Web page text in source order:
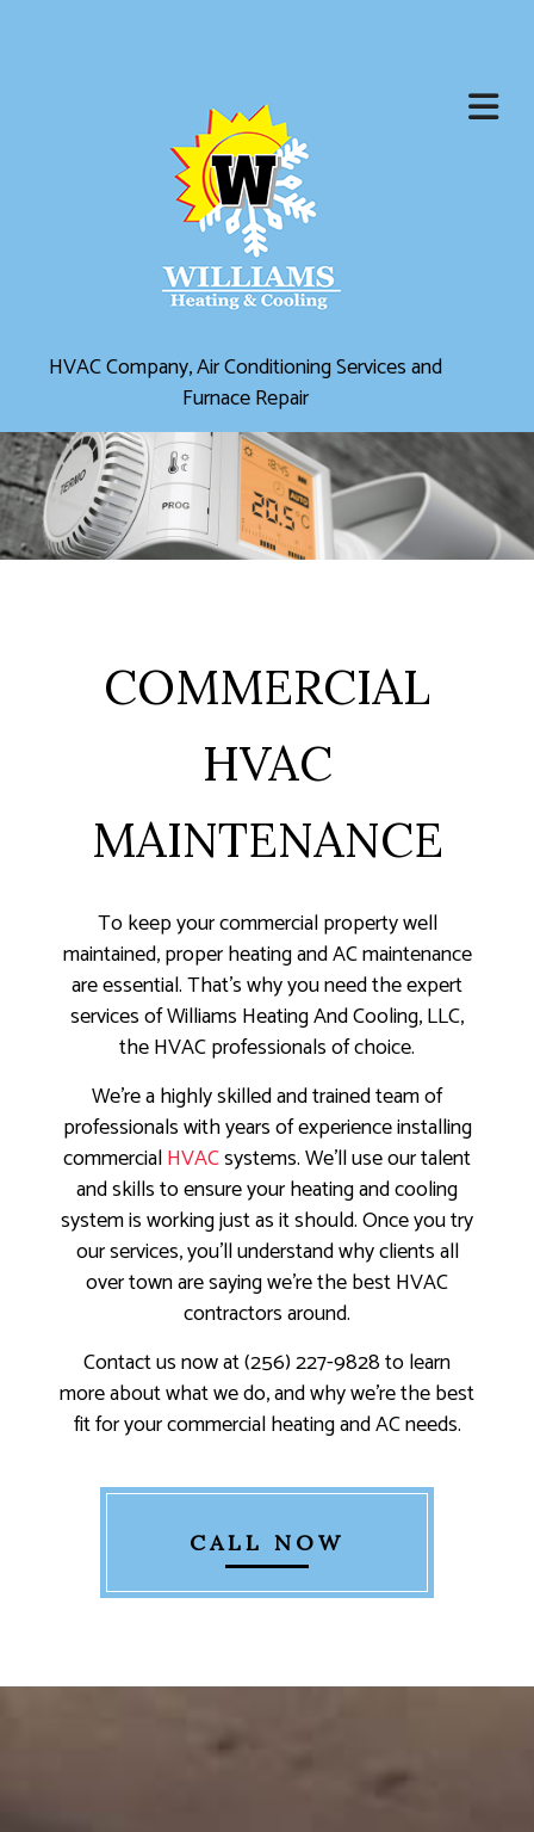
HVAC Company, Air Conditioning Services and
Furnace Repair
COMMERCIAL
HVAC
MAINTENANCE
To keep your commercial property well
maintained, proper heating and AC maintenance
are essential. That’s why you need the expert
services of Williams Heating And Cooling, LLC,
the HVAC professionals of choice.
We’re a highly skilled and trained team of
professionals with years of experience installing
commercialHVACsystems. We’ll use our talent
and skills to ensure your heating and cooling
system is working just as it should. Once you try
our services, you’ll understand why clients all
over town are saying we’re the best HVAC
contractors around.
Contact us now at (256) 227-9828 to learn
more about what we do, and why we’re the best
fit for your commercial heating and AC needs.
CALL NOW